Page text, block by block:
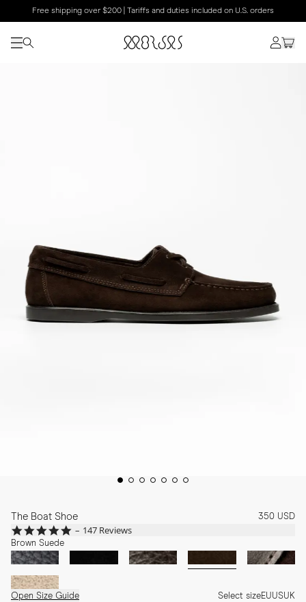
Free shipping over $200 | Tariffs and duties included on U.S. orders
The Boat Shoe 350 USD
4.8
star
rating
147 Reviews
Brown Suede
Open Size Guide Select sizeEUUSUK